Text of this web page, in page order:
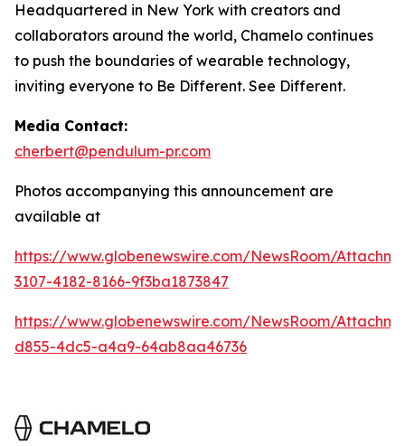
Headquartered in New York with creators and
collaborators around the world, Chamelo continues
to push the boundaries of wearable technology,
inviting everyone to Be Different. See Different.
Media Contact:
cherbert@pendulum-pr.com
Photos accompanying this announcement are
available at
https://www.globenewswire.com/NewsRoom/
3107-4182-8166-9f3ba1873847
https://www.globenewswire.com/NewsRoom/
d855-4dc5-a4a9-64ab8aa46736